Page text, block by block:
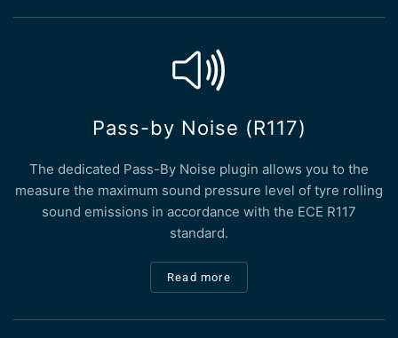
Pass-by Noise (R117)
The dedicated Pass-By Noise plugin allows you to the
measure the maximum sound pressure level of tyre rolling
sound emissions in accordance with the ECE R117
standard.
Read more